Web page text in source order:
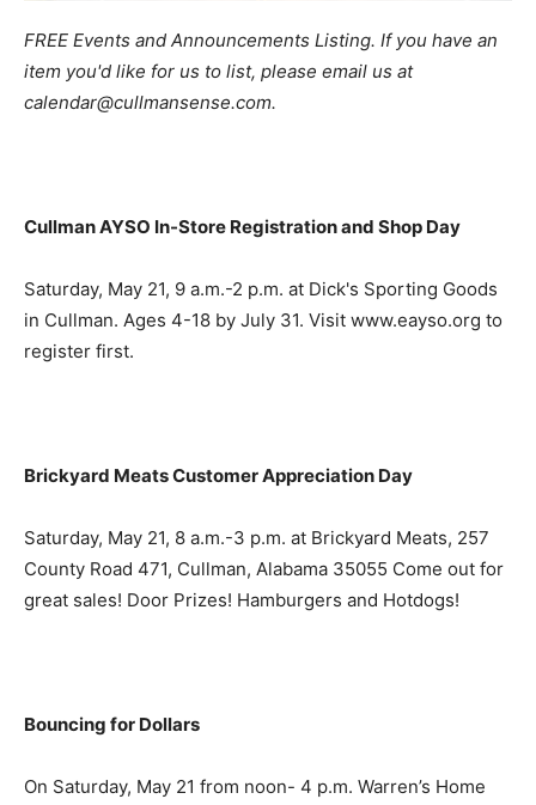
FREE Events and Announcements Listing. If you have an
item you'd like for us to list, please email us at
calendar@cullmansense.com.
Cullman AYSO In-Store Registration and Shop Day
Saturday, May 21, 9 a.m.-2 p.m. at Dick's Sporting Goods
in Cullman. Ages 4-18 by July 31. Visit www.eayso.org to
register first.
Brickyard Meats Customer Appreciation Day
Saturday, May 21, 8 a.m.-3 p.m. at Brickyard Meats, 257
County Road 471, Cullman, Alabama 35055 Come out for
great sales! Door Prizes! Hamburgers and Hotdogs!
Bouncing for Dollars
On Saturday, May 21 from noon- 4 p.m. Warren’s Home